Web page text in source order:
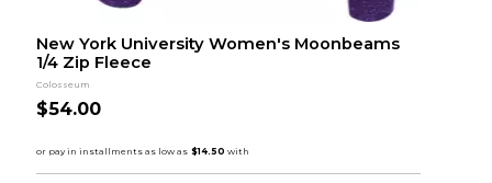
New York University Women's Moonbeams
1/4 Zip Fleece
Colosseum
$54.00